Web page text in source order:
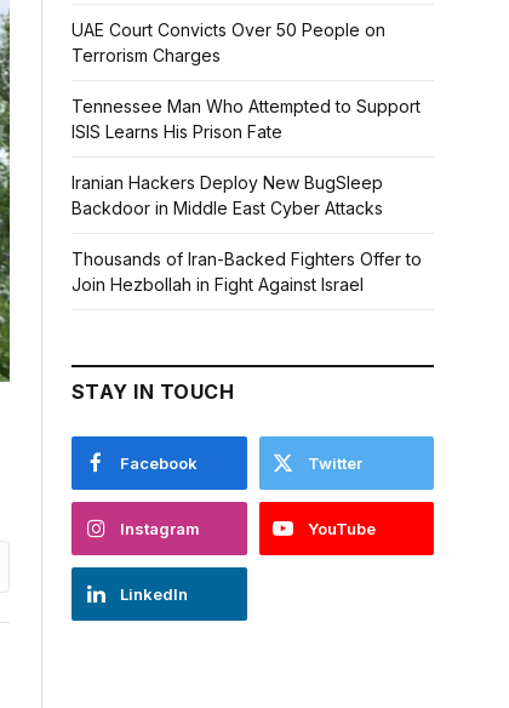
UAE Court Convicts Over 50 People on
Terrorism Charges
Tennessee Man Who Attempted to Support
ISIS Learns His Prison Fate
Iranian Hackers Deploy New BugSleep
Backdoor in Middle East Cyber Attacks
Thousands of Iran-Backed Fighters Offer to
Join Hezbollah in Fight Against Israel
STAY IN TOUCH
Facebook Twitter
Instagram YouTube
LinkedIn